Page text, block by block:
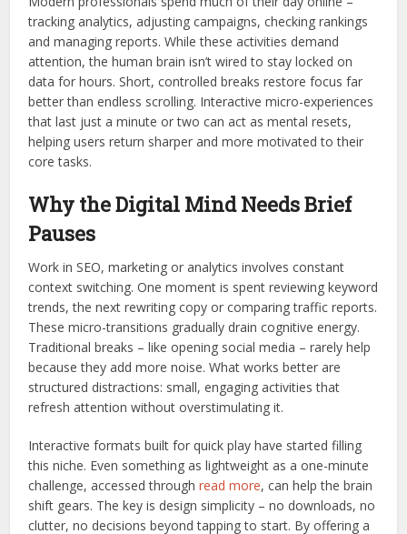
tracking analytics, adjusting campaigns, checking rankings
and managing reports. While these activities demand
attention, the human brain isn’t wired to stay locked on
data for hours. Short, controlled breaks restore focus far
better than endless scrolling. Interactive micro-experiences
that last just a minute or two can act as mental resets,
helping users return sharper and more motivated to their
core tasks.
Why the Digital Mind Needs Brief
Pauses
Work in SEO, marketing or analytics involves constant
context switching. One moment is spent reviewing keyword
trends, the next rewriting copy or comparing traffic reports.
These micro-transitions gradually drain cognitive energy.
Traditional breaks – like opening social media – rarely help
because they add more noise. What works better are
structured distractions: small, engaging activities that
refresh attention without overstimulating it.
Interactive formats built for quick play have started filling
this niche. Even something as lightweight as a one-minute
challenge, accessed throughread more, can help the brain
shift gears. The key is design simplicity – no downloads, no
clutter, no decisions beyond tapping to start. By offering a